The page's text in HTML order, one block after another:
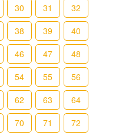
30 31
32
38 39
40
46 47
48
54 55
56
62 63
64
70 71
72